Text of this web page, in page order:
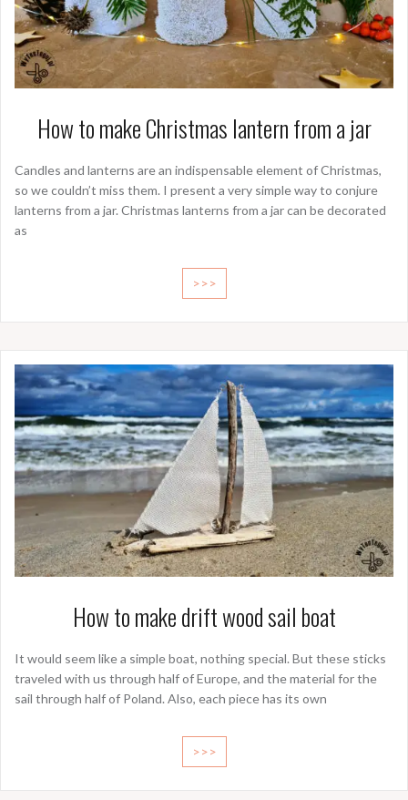
How to make Christmas lantern from a jar
Candles and lanterns are an indispensable element of Christmas,
so we couldn’t miss them. I present a very simple way to conjure
lanterns from a jar. Christmas lanterns from a jar can be decorated
as
>>>
How to make drift wood sail boat
It would seem like a simple boat, nothing special. But these sticks
traveled with us through half of Europe, and the material for the
sail through half of Poland. Also, each piece has its own
>>>